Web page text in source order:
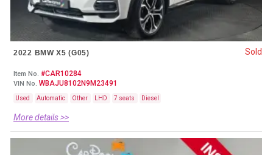
2022 BMW X5 (G05)
Item No. #CAR10284
VIN No. WBAJU8102N9M23491
Used Automatic Other LHD 7 seats Diesel
More details >>
Sold